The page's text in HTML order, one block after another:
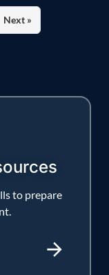
Next »
to prepare